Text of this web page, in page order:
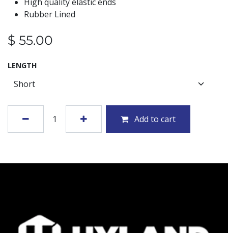
Rubber Lined
$ 55.00
LENGTH
Add to cart